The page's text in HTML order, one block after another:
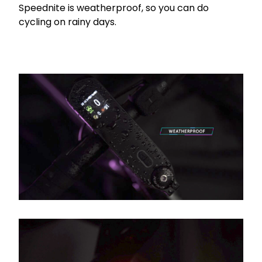
Speednite is weatherproof, so you can do
cycling on rainy days.